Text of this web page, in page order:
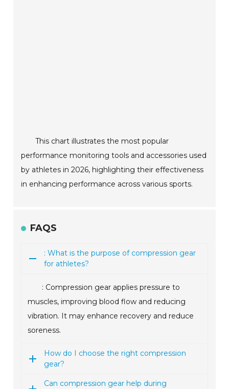
This chart illustrates the most popular
performance monitoring tools and accessories used
by athletes in 2026, highlighting their effectiveness
in enhancing performance across various sports.
FAQS
: What is the purpose of compression gear
for athletes?
: Compression gear applies pressure to
muscles, improving blood flow and reducing
vibration. It may enhance recovery and reduce
soreness.
How do I choose the right compression
gear?
Can compression gear help during